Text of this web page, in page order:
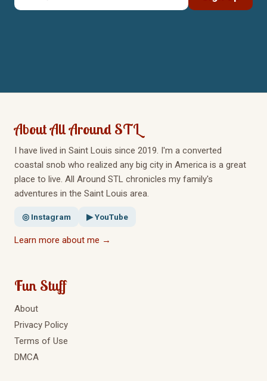
About All Around STL
I have lived in Saint Louis since 2019. I'm a converted
coastal snob who realized any big city in America is a great
place to live. All Around STL chronicles my family's
adventures in the Saint Louis area.
◎ Instagram ▶ YouTube
Learn more about me →
Fun Stuff
About
Privacy Policy
Terms of Use
DMCA